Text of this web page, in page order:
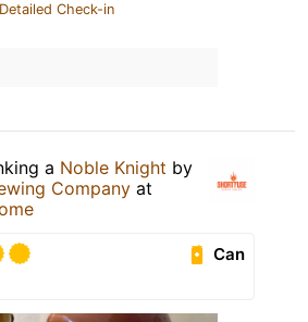
Check-in
a Noble Knight by
Company at
Can